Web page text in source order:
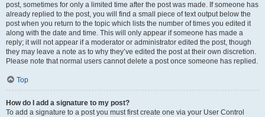
post, sometimes for only a limited time after the post was made. If someone has
already replied to the post, you will find a small piece of text output below the
post when you return to the topic which lists the number of times you edited it
along with the date and time. This will only appear if someone has made a
reply; it will not appear if a moderator or administrator edited the post, though
they may leave a note as to why they’ve edited the post at their own discretion.
Please note that normal users cannot delete a post once someone has replied.
Top
How do I add a signature to my post?
To add a signature to a post you must first create one via your User Control